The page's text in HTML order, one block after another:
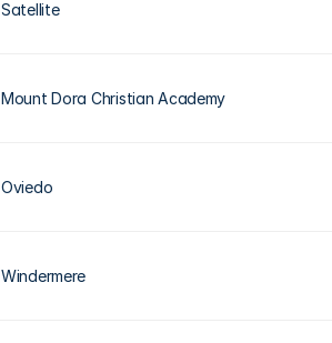
Satellite
Mount Dora Christian Academy
Oviedo
Windermere